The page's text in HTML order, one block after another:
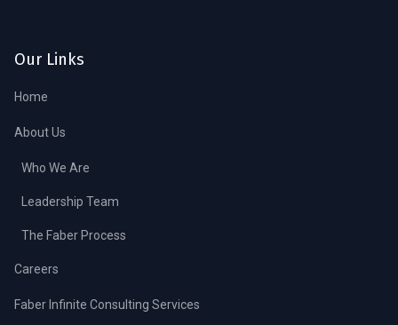
Our Links
Home
About Us
Who We Are
Leadership Team
The Faber Process
Careers
Faber Infinite Consulting Services